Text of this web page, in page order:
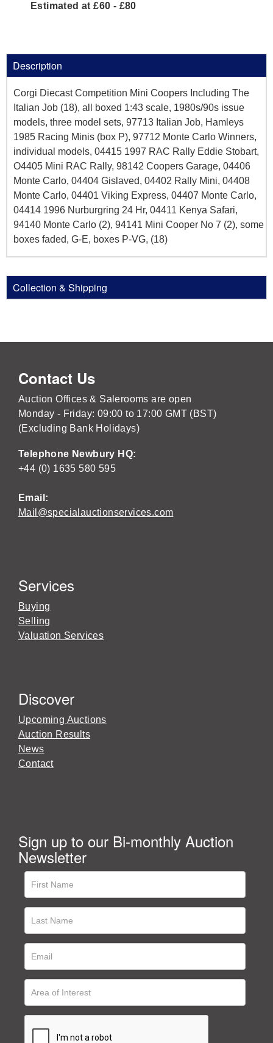
Estimated at £60 - £80
Description
Corgi Diecast Competition Mini Coopers Including The
Italian Job (18), all boxed 1:43 scale, 1980s/90s issue
models, three model sets, 97713 Italian Job, Hamleys
1985 Racing Minis (box P), 97712 Monte Carlo Winners,
individual models, 04415 1997 RAC Rally Eddie Stobart,
O4405 Mini RAC Rally, 98142 Coopers Garage, 04406
Monte Carlo, 04404 Gislaved, 04402 Rally Mini, 04408
Monte Carlo, 04401 Viking Express, 04407 Monte Carlo,
04414 1996 Nurburgring 24 Hr, 04411 Kenya Safari,
94140 Monte Carlo (2), 94141 Mini Cooper No 7 (2), some
boxes faded, G-E, boxes P-VG, (18)
Collection & Shipping
Contact Us
Auction Offices & Salerooms are open
Monday - Friday: 09:00 to 17:00 GMT (BST)
(Excluding Bank Holidays)
Telephone Newbury HQ:
+44 (0) 1635 580 595
Email:
Mail@specialauctionservices.com
Services
Buying
Selling
Valuation Services
Discover
Upcoming Auctions
Auction Results
News
Contact
Sign up to our Bi-monthly Auction
Newsletter